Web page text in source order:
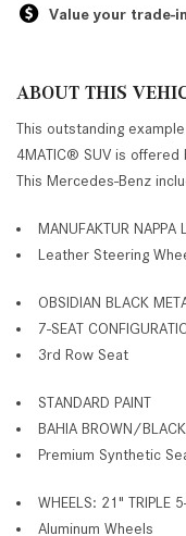
Value your trade-in
ABOUT THIS
This outstanding
4MATIC® SUV is
This Mercedes-Benz
MANUFAKTUR NAPPA
Leather Steering
OBSIDIAN BLACK
7-SEAT
3rd Row Seat
STANDARD PAINT
BAHIA BROWN/
Premium Synthetic
WHEELS: 21" TRIPLE
Aluminum Wheels